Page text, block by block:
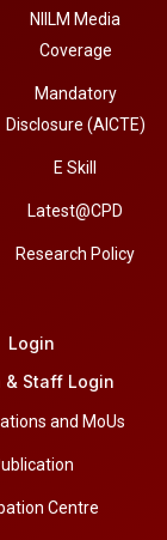
NIILM Media
Coverage
Mandatory
Disclosure (AICTE)
E Skill
Latest@CPD
Research Policy
Login
& Staff Login
and MoUs
Centre